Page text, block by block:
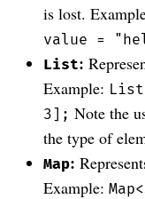
is lost.
value =
List:
Example:
3]; Note the
the type of
Map:
Example: